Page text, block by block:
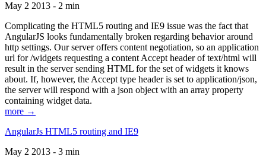
May 2 2013 - 2 min
Complicating the HTML5 routing and IE9 issue was the fact that
AngularJS looks fundamentally broken regarding behavior around
http settings. Our server offers content negotiation, so an application
url for /widgets requesting a content Accept header of text/html will
result in the server sending HTML for the set of widgets it knows
about. If, however, the Accept type header is set to application/json,
the server will respond with a json object with an array property
containing widget data.
more →
AngularJs HTML5 routing and IE9
May 2 2013 - 3 min